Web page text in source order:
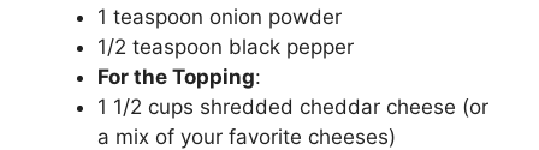
1 teaspoon onion powder
1/2 teaspoon black pepper
For the Topping:
1 1/2 cups shredded cheddar cheese (or
a mix of your favorite cheeses)